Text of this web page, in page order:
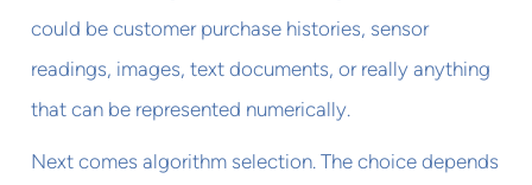
could be customer purchase histories, sensor
readings, images, text documents, or really anything
that can be represented numerically.
Next comes algorithm selection. The choice depends